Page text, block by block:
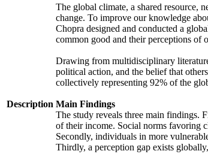
Description
The global climate, a shared resource,
change. To improve our knowledge
Chopra designed and conducted a
common good and their perceptions of
Drawing from multidisciplinary
political action, and the belief that
collectively representing 92% of the
Main Findings
The study reveals three main findings.
of their income. Social norms favoring
Secondly, individuals in more
Thirdly, a perception gap exists